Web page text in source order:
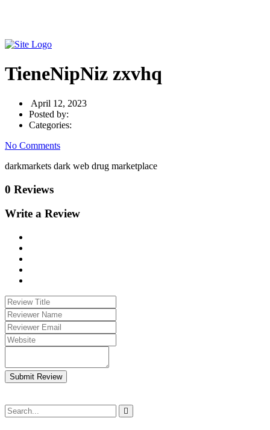
TieneNipNiz zxvhq
April 12, 2023
Posted by:
Categories:
No Comments
darkmarkets dark web drug marketplace
0 Reviews
Write a Review
Submit Review